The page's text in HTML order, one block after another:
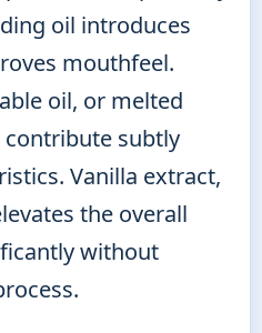
oil introduces
mouthfeel.
oil, or melted
subtly
Vanilla extract,
the overall
without